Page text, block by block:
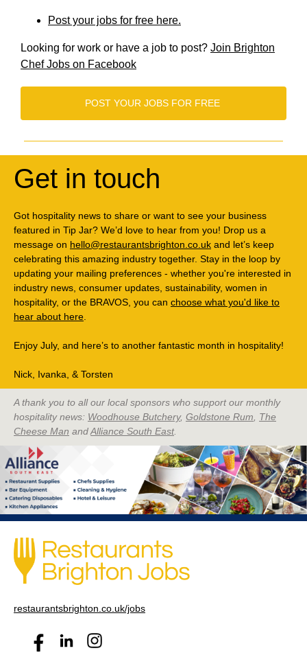
Post your jobs for free here.
Looking for work or have a job to post? Join Brighton
Chef Jobs on Facebook
POST YOUR JOBS FOR FREE
Get in touch
Got hospitality news to share or want to see your business
featured in Tip Jar? We’d love to hear from you! Drop us a
message on hello@restaurantsbrighton.co.uk and let’s keep
celebrating this amazing industry together. Stay in the loop by
updating your mailing preferences - whether you're interested in
industry news, consumer updates, sustainability, women in
hospitality, or the BRAVOS, you can choose what you'd like to
hear about here
Enjoy July, and here’s to another fantastic month in hospitality!
Nick, Ivanka, & Torsten
A thank you to all our local sponsors who support our monthly
hospitality news: Woodhouse Butchery, Goldstone Rum
The
Cheese Man andAlliance South East.
restaurantsbrighton.co.uk/jobs